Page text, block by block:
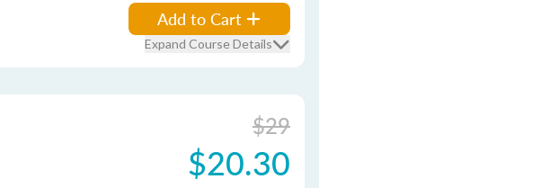
Add to Cart
Expand Course Details
$29
$20.30